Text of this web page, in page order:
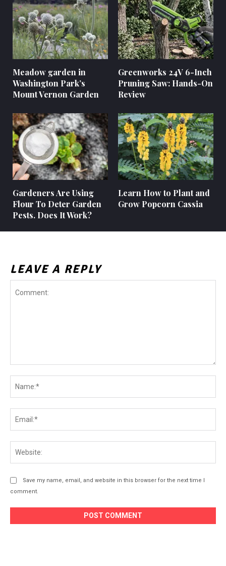
Meadow garden in
Washington Park’s
Mount Vernon Garden
Greenworks 24V 6-Inch
Pruning Saw: Hands-On
Review
Gardeners Are Using
Flour To Deter Garden
Pests. Does It Work?
Learn How to Plant and
Grow Popcorn Cassia
LEAVE A REPLY
Save my name, email, and website in this browser for the next time I
comment.